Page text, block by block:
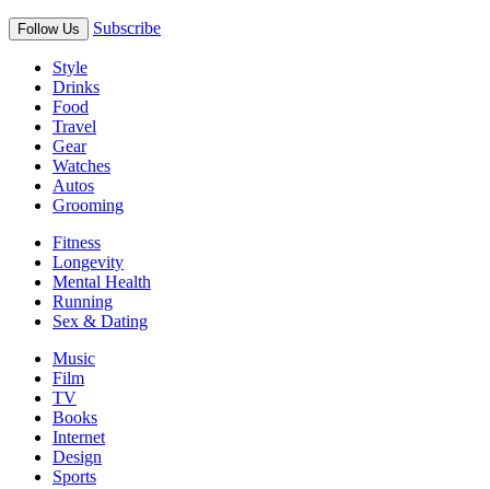
Follow Us Subscribe
Style
Drinks
Food
Travel
Gear
Watches
Autos
Grooming
Fitness
Longevity
Mental Health
Running
Sex & Dating
Music
Film
TV
Books
Internet
Design
Sports